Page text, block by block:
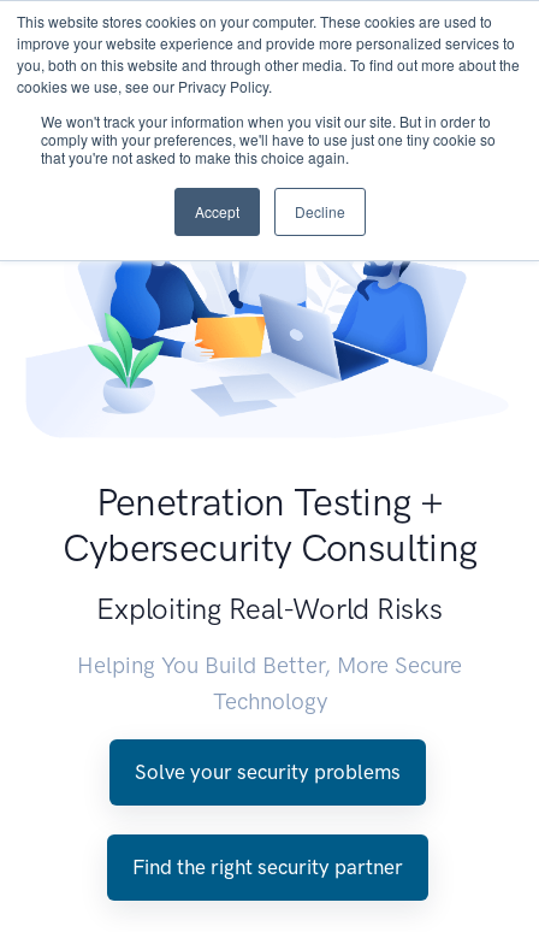
This website stores cookies on your computer. These cookies are used to
improve your website experience and provide more personalized services to
you, both on this website and through other media. To find out more about the
cookies we use, see our Privacy Policy.
We won't track your information when you visit our site. But in order to
comply with your preferences, we'll have to use just one tiny cookie so
that you're not asked to make this choice again.
Accept Decline
Penetration Testing +
Cybersecurity Consulting
Exploiting Real-World Risks
Helping You Build Better, More Secure
Technology
Solve your security problems
Find the right security partner